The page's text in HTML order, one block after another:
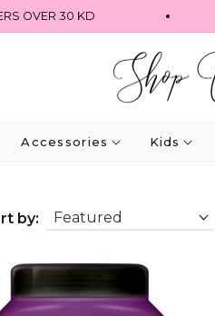
30 KD
Accessories Kids
by: